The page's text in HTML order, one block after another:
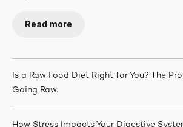
Read more
Is a Raw Food Diet Right for You? The
Going Raw.
How Stress Impacts Your Digestive